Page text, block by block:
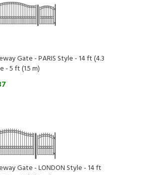
- 5 ft (1.5 m)
Gate - LONDON Style - 14 ft
- 5 ft (1.5 m)